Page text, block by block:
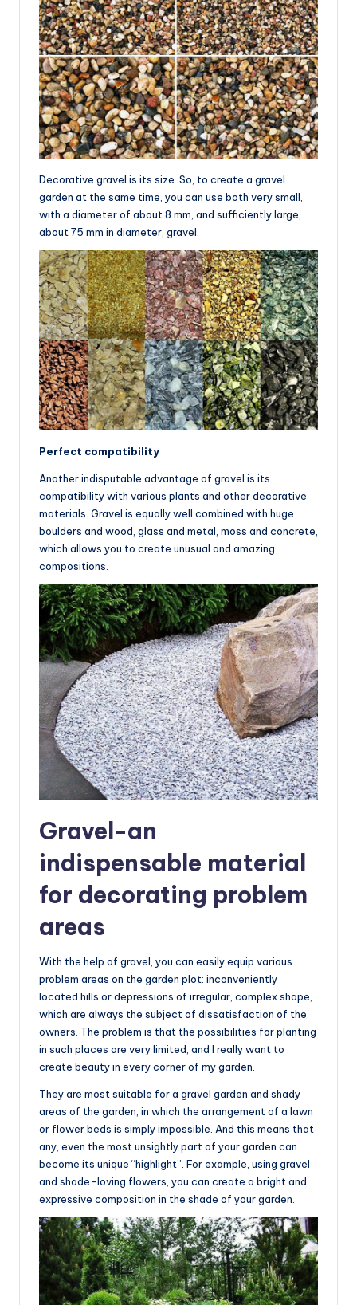
Decorative gravel is its size. So, to create a gravel
garden at the same time, you can use both very small,
with a diameter of about 8 mm, and sufficiently large,
about 75 mm in diameter, gravel.
Perfect compatibility
Another indisputable advantage of gravel is its
compatibility with various plants and other decorative
materials. Gravel is equally well combined with huge
boulders and wood, glass and metal, moss and concrete,
which allows you to create unusual and amazing
compositions.
Gravel-an
indispensable material
for decorating problem
areas
With the help of gravel, you can easily equip various
problem areas on the garden plot: inconveniently
located hills or depressions of irregular, complex shape,
which are always the subject of dissatisfaction of the
owners. The problem is that the possibilities for planting
in such places are very limited, and I really want to
create beauty in every corner of my garden.
They are most suitable for a gravel garden and shady
areas of the garden, in which the arrangement of a lawn
or flower beds is simply impossible. And this means that
any, even the most unsightly part of your garden can
become its unique “highlight”. For example, using gravel
and shade-loving flowers, you can create a bright and
expressive composition in the shade of your garden.